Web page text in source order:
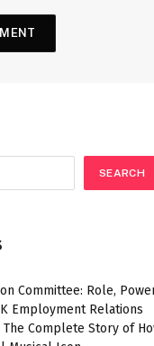
SEARCH
Committee: Role,
Employment Relations
Complete Story of